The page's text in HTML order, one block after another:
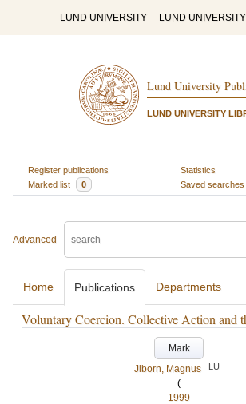
LUND UNIVERSITY LUND
Lund University
LUND UNIVERSITY
Register publications
Statistics
Marked list
0 Saved searches
Advanced
Home Publications Departments
Voluntary Coercion. Collective Action and
Mark
Jiborn, Magnus
LU
(
1999